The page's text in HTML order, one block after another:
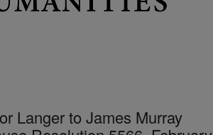
Langer to James Murray